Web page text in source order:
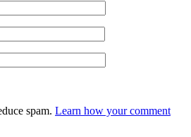
spam. Learn how your comment